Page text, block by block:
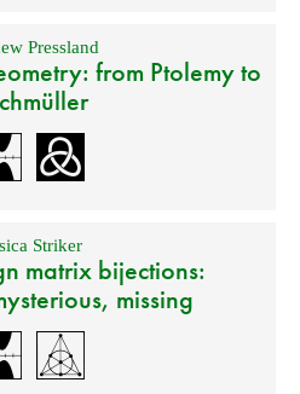
Pressland
from Ptolemy to
Striker
matrix bijections:
missing